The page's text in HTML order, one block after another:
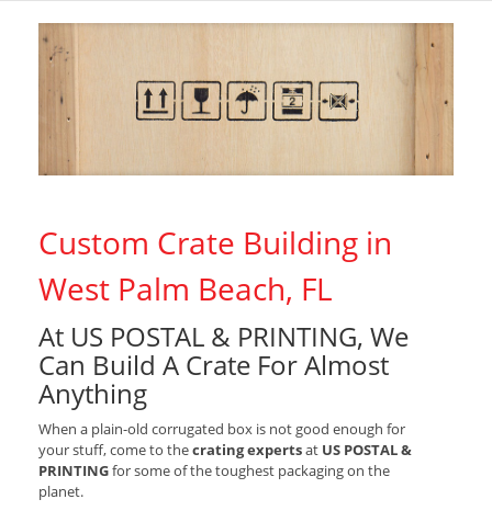
Custom Crate Building in
West Palm Beach, FL
At US POSTAL & PRINTING, We
Can Build A Crate For Almost
Anything
When a plain-old corrugated box is not good enough for
your stuff, come to thecrating expertsat US POSTAL &
PRINTINGfor some of the toughest packaging on the
planet.